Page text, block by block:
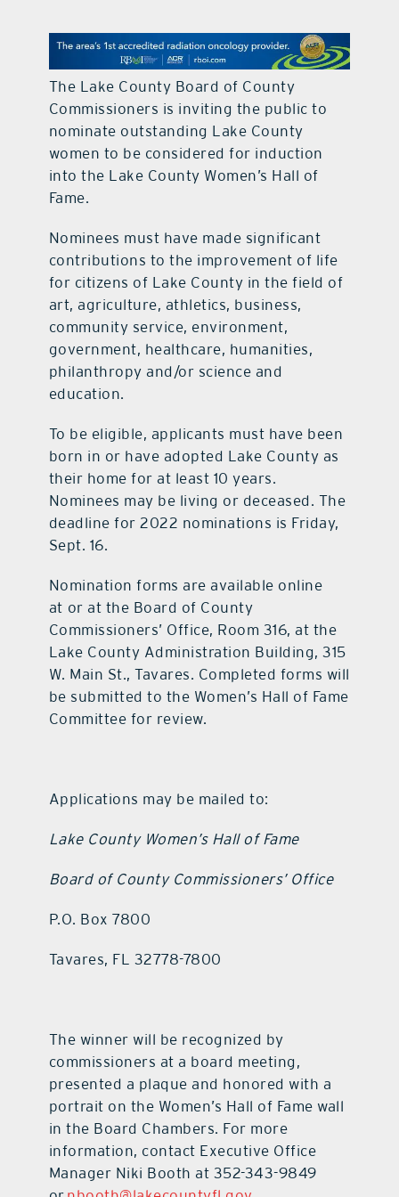
contact Us
The Lake County Board of County
Commissioners is inviting the public to
nominate outstanding Lake County
women to be considered for induction
into the Lake County Women’s Hall of
Fame.
Nominees must have made significant
contributions to the improvement of life
for citizens of Lake County in the field of
art, agriculture, athletics, business,
community service, environment,
government, healthcare, humanities,
philanthropy and/or science and
education.
To be eligible, applicants must have been
born in or have adopted Lake County as
their home for at least 10 years.
Nominees may be living or deceased. The
deadline for 2022 nominations is Friday,
Sept. 16.
Nomination forms are available online
at or at the Board of County
Commissioners’ Office, Room 316, at the
Lake County Administration Building, 315
W. Main St., Tavares. Completed forms will
be submitted to the Women’s Hall of Fame
Committee for review.
Applications may be mailed to:
Lake County Women’s Hall of Fame
Board of County Commissioners’ Office
P.O. Box 7800
Tavares, FL 32778-7800
The winner will be recognized by
commissioners at a board meeting,
presented a plaque and honored with a
portrait on the Women’s Hall of Fame wall
in the Board Chambers. For more
information, contact Executive Office
Manager Niki Booth at 352-343-9849